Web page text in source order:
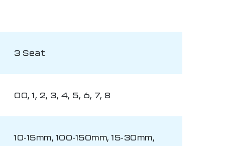
3 Seat
00, 1, 2, 3, 4, 5, 6, 7, 8
10-15mm, 100-150mm, 15-30mm,